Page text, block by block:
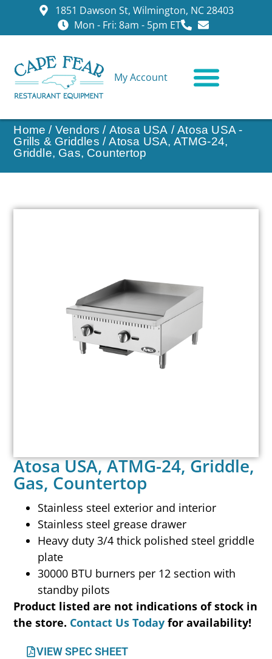
1851 Dawson St, Wilmington, NC 28403
Mon - Fri: 8am - 5pm ET
My Account
Home / Vendors / Atosa USA /Atosa USA -
Grills & Griddles / Atosa USA, ATMG-24,
Griddle, Gas, Countertop
Atosa USA, ATMG-24, Griddle,
Gas, Countertop
Stainless steel exterior and interior
Stainless steel grease drawer
Heavy duty 3/4 thick polished steel griddle
plate
30000 BTU burners per 12 section with
standby pilots
Product listed are not indications of stock in
the store. Contact Us Today for availability!
VIEW SPEC SHEET